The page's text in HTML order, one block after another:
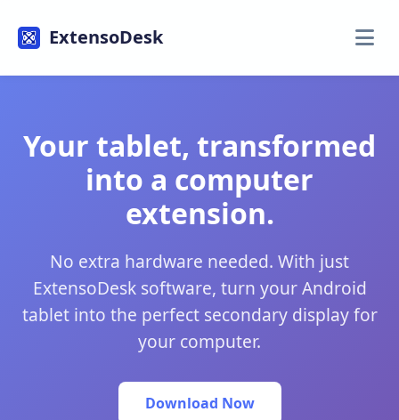
ExtensoDesk
Your tablet, transformed
into a computer
extension.
No extra hardware needed. With just
ExtensoDesk software, turn your Android
tablet into the perfect secondary display for
your computer.
Download Now